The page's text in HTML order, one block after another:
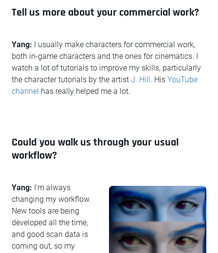
Tell us more about your commercial work?
Yang: I usually make characters for commercial work,
both in-game characters and the ones for cinematics. I
watch a lot of tutorials to improve my skills, particularly
the character tutorials by the artist J. Hill. His YouTube
channel has really helped me a lot.
Could you walk us through your usual
workflow?
Yang: I'm always
changing my workflow.
New tools are being
developed all the time,
and good scan data is
coming out, so my